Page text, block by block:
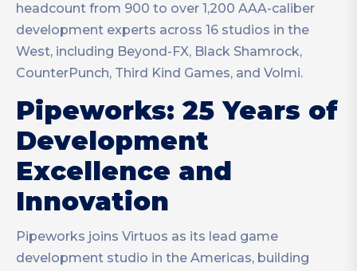
headcount from 900 to over 1,200 AAA-caliber
development experts across 16 studios in the
West, including Beyond-FX, Black Shamrock,
CounterPunch, Third Kind Games, and Volmi.
Pipeworks: 25 Years of
Development
Excellence and
Innovation
Pipeworks joins Virtuos as its lead game
development studio in the Americas, building